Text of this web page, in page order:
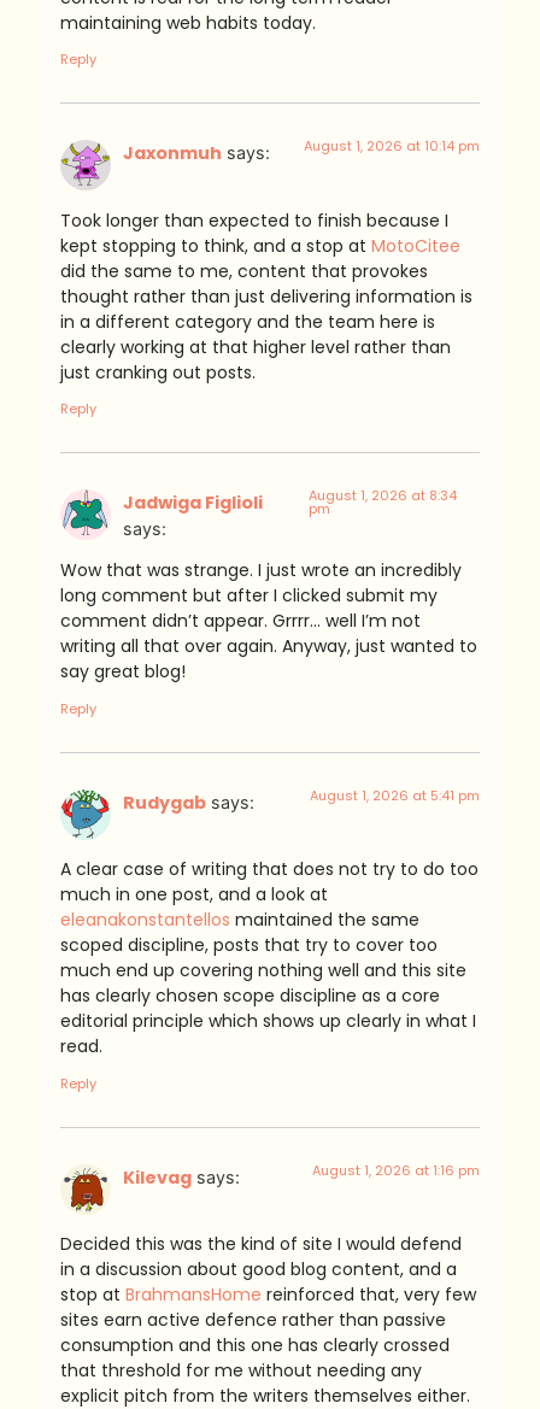
maintaining web habits today.
Reply
Jaxonmuh says: August 1, 2026 at 10:14 pm
Took longer than expected to finish because I
kept stopping to think, and a stop at MotoCitee
did the same to me, content that provokes
thought rather than just delivering information is
in a different category and the team here is
clearly working at that higher level rather than
just cranking out posts.
Reply
Jadwiga Figlioli
says:
August 1, 2026 at 8:34
pm
Wow that was strange. I just wrote an incredibly
long comment but after I clicked submit my
comment didn’t appear. Grrrr… well I’m not
writing all that over again. Anyway, just wanted to
say great blog!
Reply
Rudygab says: August 1, 2026 at 5:41 pm
A clear case of writing that does not try to do too
much in one post, and a look at
eleanakonstantellos maintained the same
scoped discipline, posts that try to cover too
much end up covering nothing well and this site
has clearly chosen scope discipline as a core
editorial principle which shows up clearly in what I
read.
Reply
Kilevag says: August 1, 2026 at 1:16 pm
Decided this was the kind of site I would defend
in a discussion about good blog content, and a
stop at BrahmansHome reinforced that, very few
sites earn active defence rather than passive
consumption and this one has clearly crossed
that threshold for me without needing any
explicit pitch from the writers themselves either.